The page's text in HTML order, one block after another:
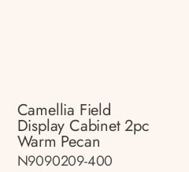
Camellia Field
Display Cabinet 2pc
Warm Pecan
N9090209-400